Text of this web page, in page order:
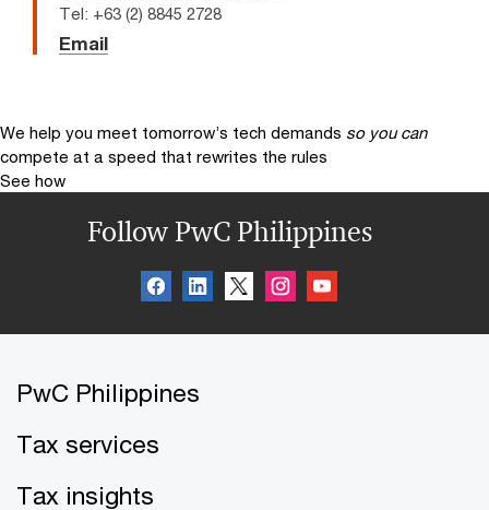
Tel: +63 (2) 8845 2728
Email
We help you meet tomorrow’s tech demands so you can
compete at a speed that rewrites the rules
See how
Follow PwC Philippines
PwC Philippines
Tax services
Tax insights